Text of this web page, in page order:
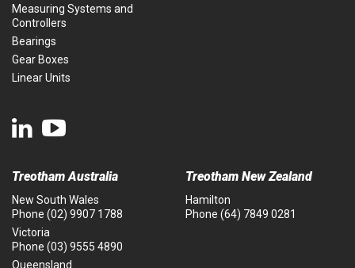
Measuring Systems and
Controllers
Bearings
Gear Boxes
Linear Units
Treotham Australia
New South Wales
Phone (02) 9907 1788
Victoria
Phone (03) 9555 4890
Queensland
Treotham New Zealand
Hamilton
Phone (64) 7849 0281